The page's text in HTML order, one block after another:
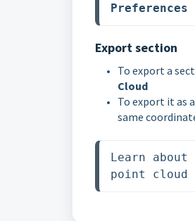
Preferences
Export section
To export a
Cloud
To export it as
same
Learn about
point cloud